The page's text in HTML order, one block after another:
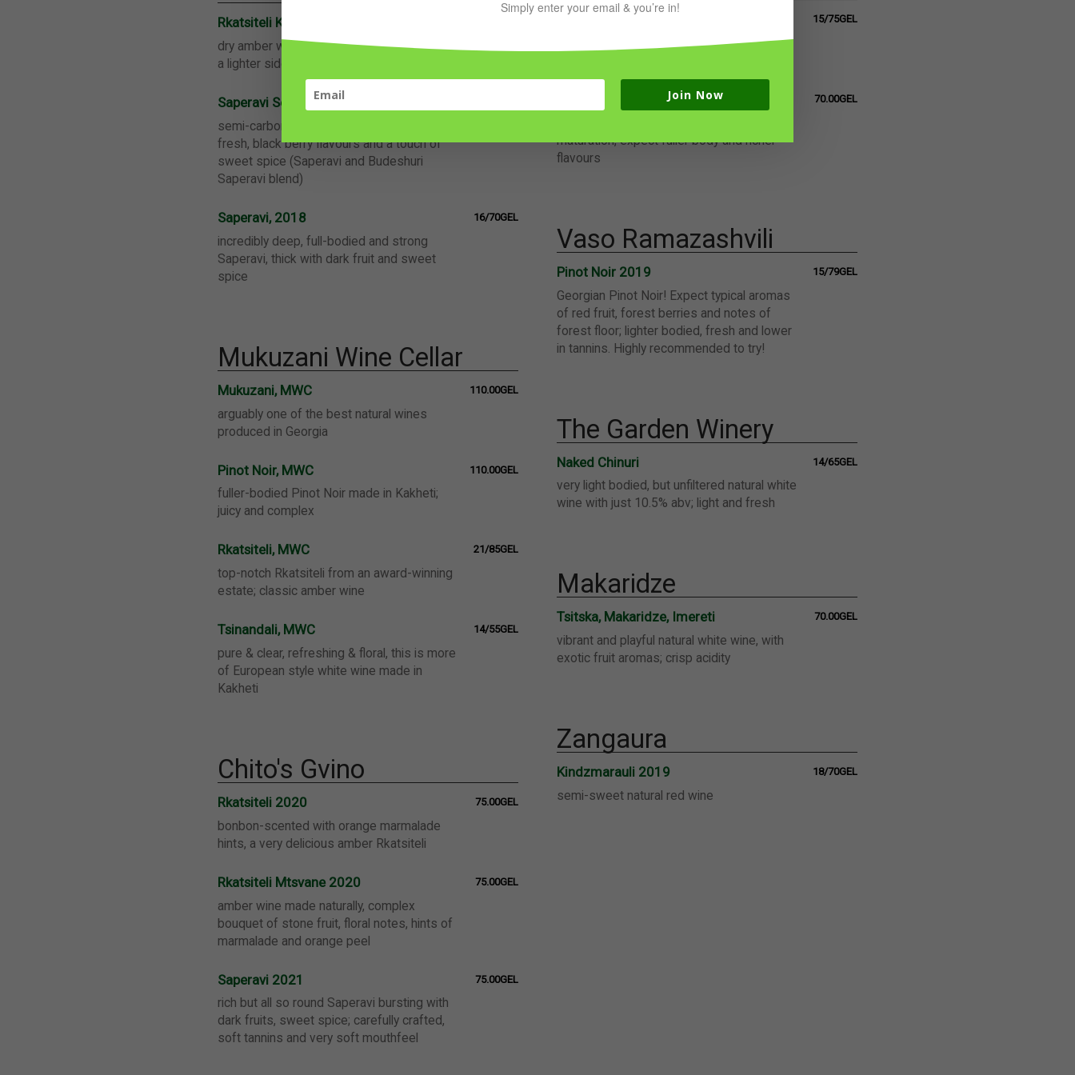
Rkatsiteli Kakhuri Mtsvane 2021
dry amber wine, fresh and juicy, soft and on
a lighter side, perfect for summer
Saperavi Semi-Carbonic 2021
semi-carbonic dry red wine, incredibly
fresh, black berry flavours and a touch of
sweet spice (Saperavi and Budeshuri
Saperavi blend)
Saperavi, 2018 16/70GEL
incredibly deep, full-bodied and strong
Saperavi, thick with dark fruit and sweet
spice
Mukuzani Wine Cellar
Mukuzani, MWC 110.00GEL
arguably one of the best natural wines
produced in Georgia
Pinot Noir, MWC 110.00GEL
fuller-bodied Pinot Noir made in Kakheti;
juicy and complex
Rkatsiteli, MWC 21/85GEL
top-notch Rkatsiteli from an award-winning
estate; classic amber wine
Tsinandali, MWC 14/55GEL
pure & clear, refreshing & floral, this is more
of European style white wine made in
Kakheti
Chito's Gvino
Rkatsiteli 2020 75.00GEL
bonbon-scented with orange marmalade
hints, a very delicious amber Rkatsiteli
Rkatsiteli Mtsvane 2020 75.00GEL
amber wine made naturally, complex
bouquet of stone fruit, floral notes, hints of
marmalade and orange peel
Saperavi 2021 75.00GEL
rich but all so round Saperavi bursting with
dark fruits, sweet spice; carefully crafted,
soft tannins and very soft mouthfeel
Krakhuna 15/75GEL
very complex amber wine with herbal
70.00GEL
maturation, expect fuller body and richer
flavours
Vaso Ramazashvili
Pinot Noir 2019 15/79GEL
Georgian Pinot Noir! Expect typical aromas
of red fruit, forest berries and notes of
forest floor; lighter bodied, fresh and lower
in tannins. Highly recommended to try!
The Garden Winery
Naked Chinuri 14/65GEL
very light bodied, but unfiltered natural white
wine with just 10.5% abv; light and fresh
Makaridze
Tsitska, Makaridze, Imereti 70.00GEL
vibrant and playful natural white wine, with
exotic fruit aromas; crisp acidity
Zangaura
Kindzmarauli 2019 18/70GEL
semi-sweet natural red wine
Simply enter your email & you’re in!
Join Now